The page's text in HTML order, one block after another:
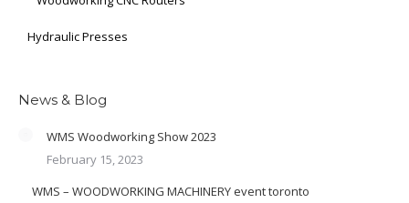
Hydraulic Presses
News & Blog
WMS Woodworking Show 2023
February 15, 2023
WMS – WOODWORKING MACHINERY event toronto